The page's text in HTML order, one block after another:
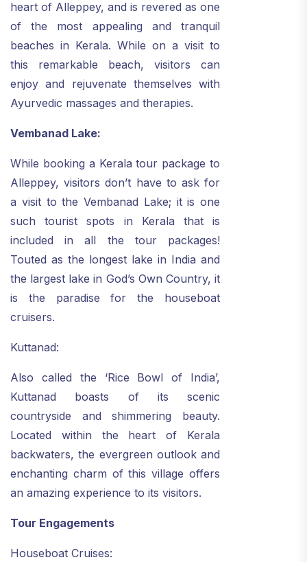
heart of Alleppey, and is revered as one
of the most appealing and tranquil
beaches in Kerala. While on a visit to
this remarkable beach, visitors can
enjoy and rejuvenate themselves with
Ayurvedic massages and therapies.
Vembanad Lake:
While booking a Kerala tour package to
Alleppey, visitors don’t have to ask for
a visit to the Vembanad Lake; it is one
such tourist spots in Kerala that is
included in all the tour packages!
Touted as the longest lake in India and
the largest lake in God’s Own Country, it
is the paradise for the houseboat
cruisers.
Kuttanad:
Also called the ‘Rice Bowl of India’,
Kuttanad boasts of its scenic
countryside and shimmering beauty.
Located within the heart of Kerala
backwaters, the evergreen outlook and
enchanting charm of this village offers
an amazing experience to its visitors.
Tour Engagements
Houseboat Cruises: